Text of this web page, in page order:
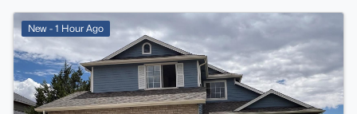
New - 1 Hour Ago